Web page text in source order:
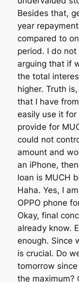
Besides that,
year
compared to
period. I do
arguing that if
the total
higher. Truth
that I have
easily use it
provide for
could not
amount and
an iPhone,
loan is MUCH
Haha. Yes, I
OPPO phone
Okay, final
already know.
enough. Since
is crucial. Do
tomorrow
the maximum?